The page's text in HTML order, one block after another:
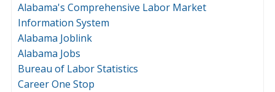
Alabama's Comprehensive Labor Market
Information System
Alabama Joblink
Alabama Jobs
Bureau of Labor Statistics
Career One Stop